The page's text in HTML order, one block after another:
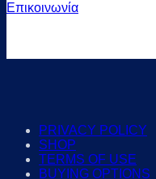
Επικοινωνία
PRIVACY POLICY
SHOP
TERMS OF USE
BUYING OPTIONS